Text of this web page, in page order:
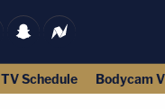
TV Schedule Bodycam